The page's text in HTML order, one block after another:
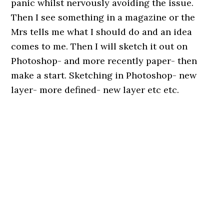
panic whilst nervously avoiding the issue.
Then I see something in a magazine or the
Mrs tells me what I should do and an idea
comes to me. Then I will sketch it out on
Photoshop- and more recently paper- then
make a start. Sketching in Photoshop- new
layer- more defined- new layer etc etc.